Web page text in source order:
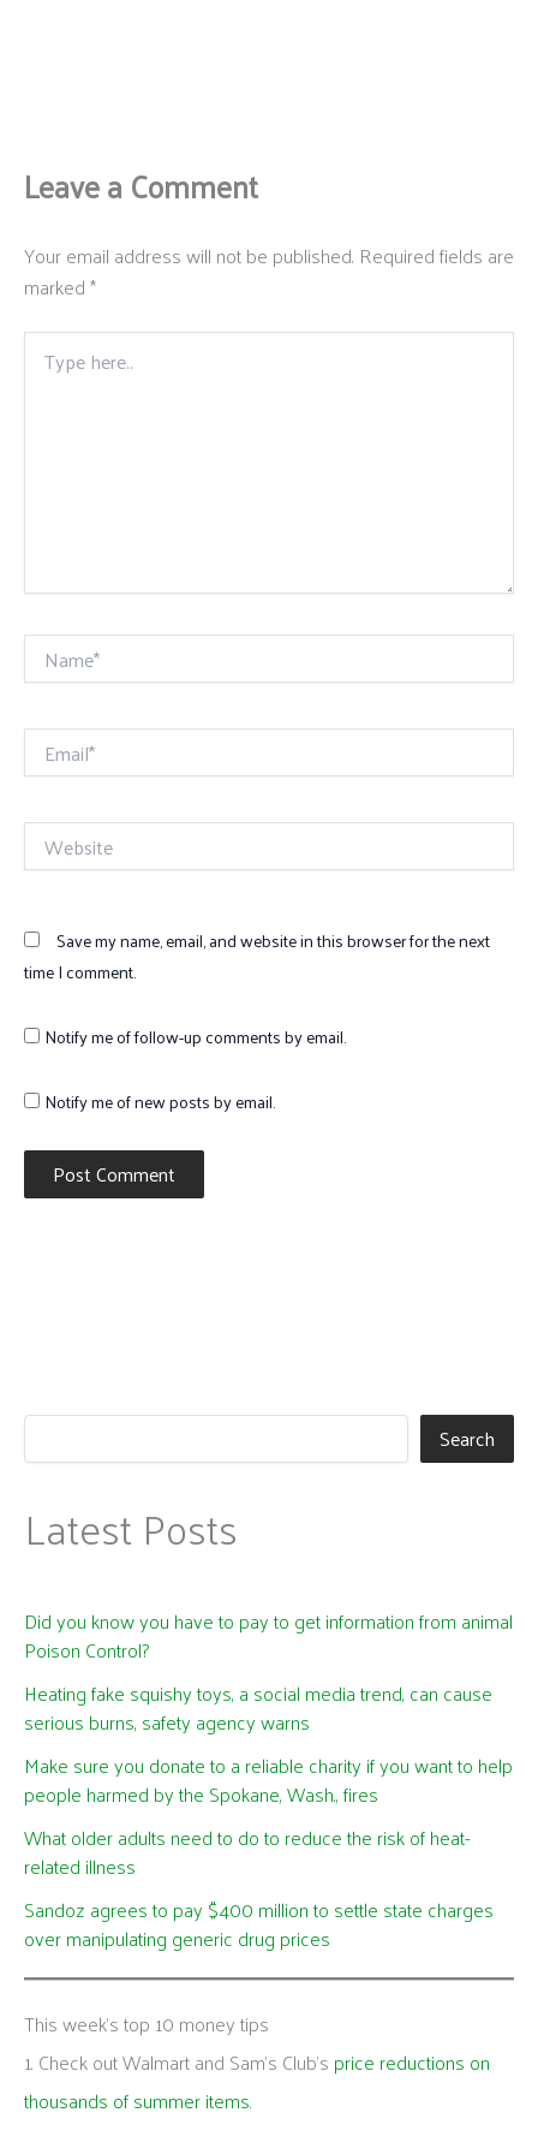
Leave a Comment
Your email address will not be published. Required fields are
marked*
Type
here..
Name*
Email*
Website
Save my name, email, and website in this browser for the next
time I comment.
Notify me of follow-up comments by email.
Notify me of new posts by email.
Search
Latest Posts
Did you know you have to pay to get information from animal
Poison Control?
Heating fake squishy toys, a social media trend, can cause
serious burns, safety agency warns
Make sure you donate to a reliable charity if you want to help
people harmed by the Spokane, Wash., fires
What older adults need to do to reduce the risk of heat-
related illness
Sandoz agrees to pay $400 million to settle state charges
over manipulating generic drug prices
This week's top 10 money tips
1. Check out Walmart and Sam’s Club’s price reductions on
thousands of summer items.